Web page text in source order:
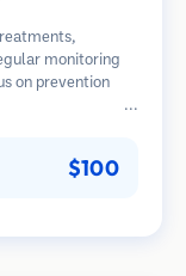
monitoring
on prevention
$100